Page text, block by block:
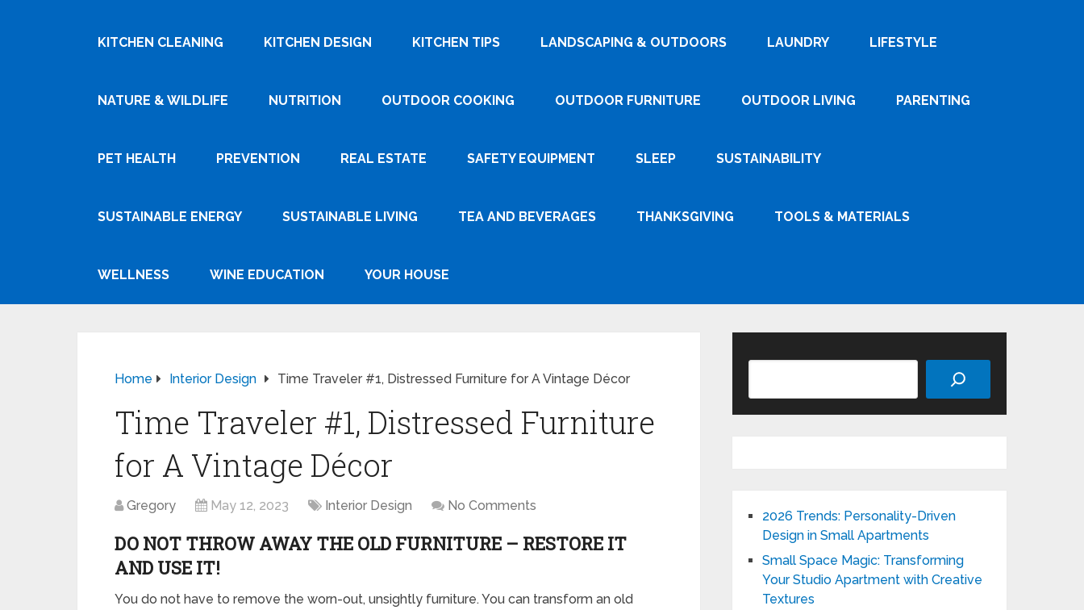
KITCHEN CLEANING KITCHEN DESIGN KITCHEN TIPS LANDSCAPING & OUTDOORS LAUNDRY LIFESTYLE
NATURE & WILDLIFE NUTRITION OUTDOOR COOKING OUTDOOR FURNITURE OUTDOOR LIVING PARENTING
PET HEALTH PREVENTION REAL ESTATE SAFETY EQUIPMENT SLEEP SUSTAINABILITY
SUSTAINABLE ENERGY SUSTAINABLE LIVING TEA AND BEVERAGES THANKSGIVING TOOLS & MATERIALS
WELLNESS WINE EDUCATION YOUR HOUSE
Home Interior Design Time Traveler #1, Distressed Furniture for A Vintage Décor
Time Traveler #1, Distressed Furniture
for A Vintage Décor
Gregory May 12, 2023 Interior Design No Comments
DO NOT THROW AWAY THE OLD FURNITURE – RESTORE IT
AND USE IT!
You do not have to remove the worn-out, unsightly furniture. You can transform an old
2026 Trends: Personality-Driven
Design in Small Apartments
Small Space Magic: Transforming
Your Studio Apartment with Creative
Textures